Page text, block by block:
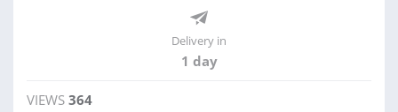
Delivery in
1 day
VIEWS 364